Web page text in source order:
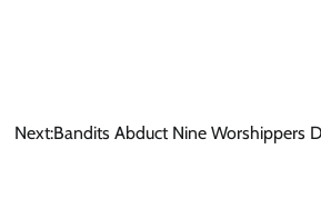
Next:Bandits Abduct Nine Worshippers